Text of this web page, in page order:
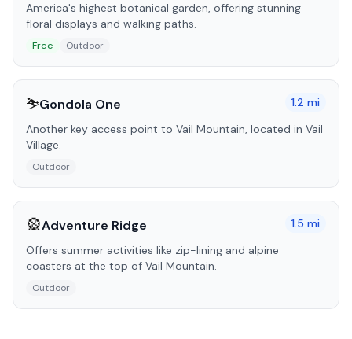
America's highest botanical garden, offering stunning
floral displays and walking paths.
Free Outdoor
⛷️Gondola One 1.2 mi
Another key access point to Vail Mountain, located in Vail
Village.
Outdoor
🎡Adventure Ridge 1.5 mi
Offers summer activities like zip-lining and alpine
coasters at the top of Vail Mountain.
Outdoor